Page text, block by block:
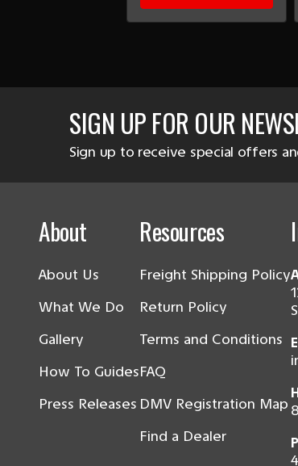
SIGN UP FOR OUR
Sign up to receive special offers
About
About Us
What We Do
Gallery
How To Guides
Press Releases
Resources
Freight Shipping Policy
Return Policy
Terms and Conditions
FAQ
DMV Registration Map
Find a Dealer